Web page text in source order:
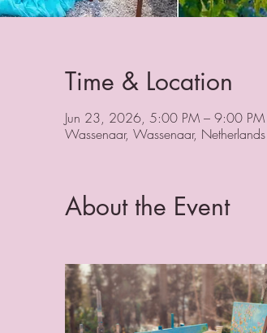
Time & Location
Jun 23, 2026, 5:00 PM – 9:00 PM
Wassenaar, Wassenaar, Netherlands
About the Event